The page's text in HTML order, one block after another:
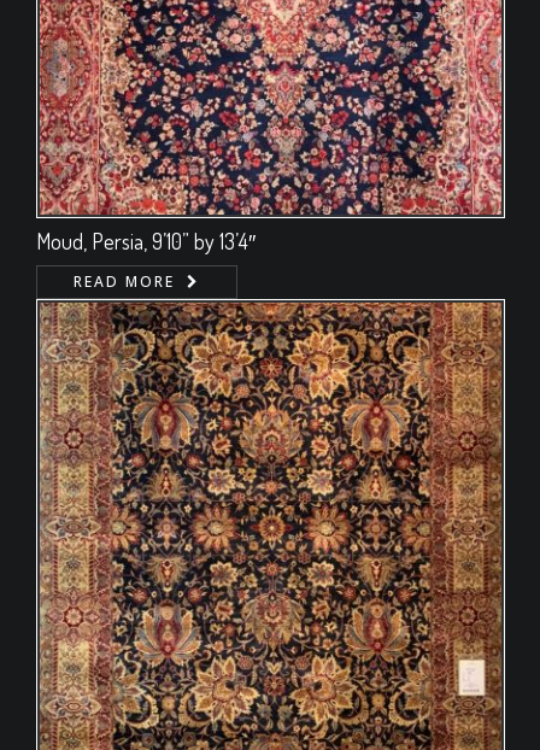
Moud, Persia, 9’10” by 13’4″
READ MORE